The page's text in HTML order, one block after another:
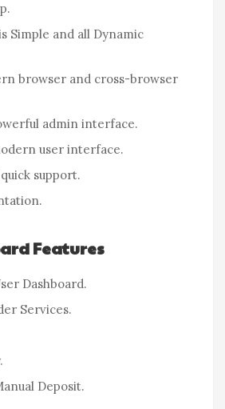
Simple and all Dynamic
browser and cross-browser
admin interface.
user interface.
support.
Features
Dashboard.
Services.
Deposit.